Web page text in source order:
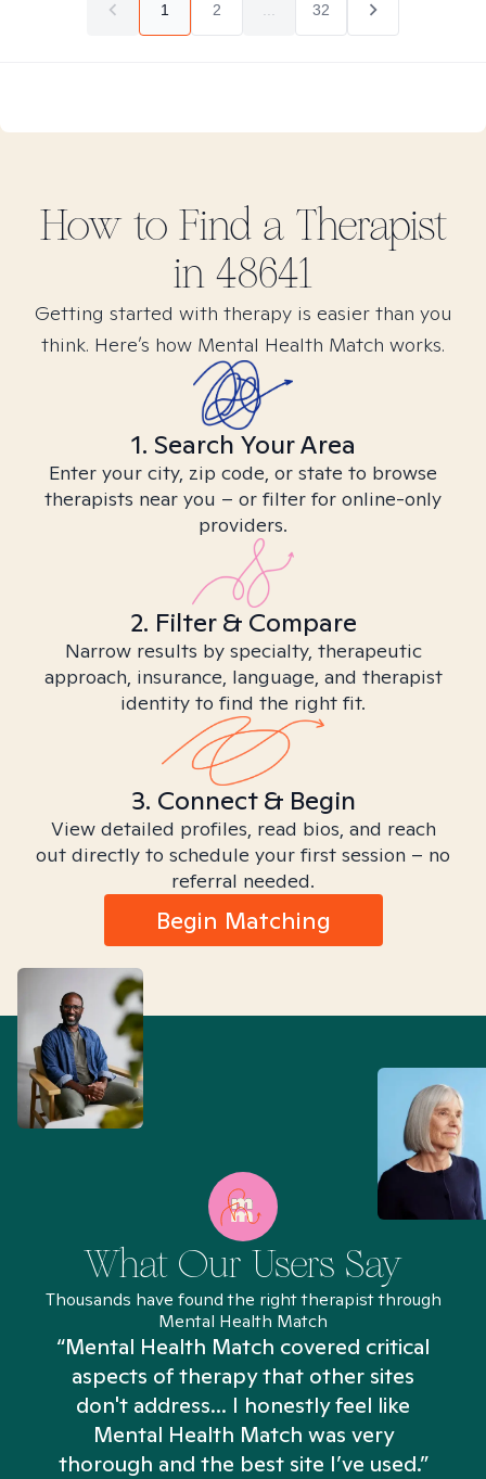
1 2 32
How to Find a Therapist
in 48641
Getting started with therapy is easier than you
think. Here’s how Mental Health Match works.
1. Search Your Area
Enter your city, zip code, or state to browse
therapists near you – or filter for online-only
providers.
2. Filter & Compare
Narrow results by specialty, therapeutic
approach, insurance, language, and therapist
identity to find the right fit.
3. Connect & Begin
View detailed profiles, read bios, and reach
out directly to schedule your first session – no
referral needed.
Begin Matching
What Our Users Say
Thousands have found the right therapist through
Mental Health Match
“Mental Health Match covered critical
aspects of therapy that other sites
don't address... I honestly feel like
Mental Health Match was very
thorough and the best site I’ve used.”